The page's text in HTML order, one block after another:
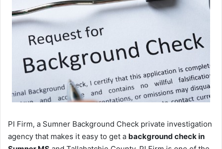
PI Firm, a Sumner Background Check private investigation
agency that makes it easy to get a background check in